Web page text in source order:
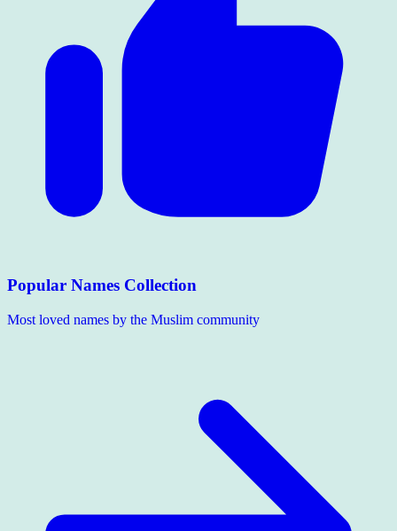
Popular Names Collection
Most loved names by the Muslim community